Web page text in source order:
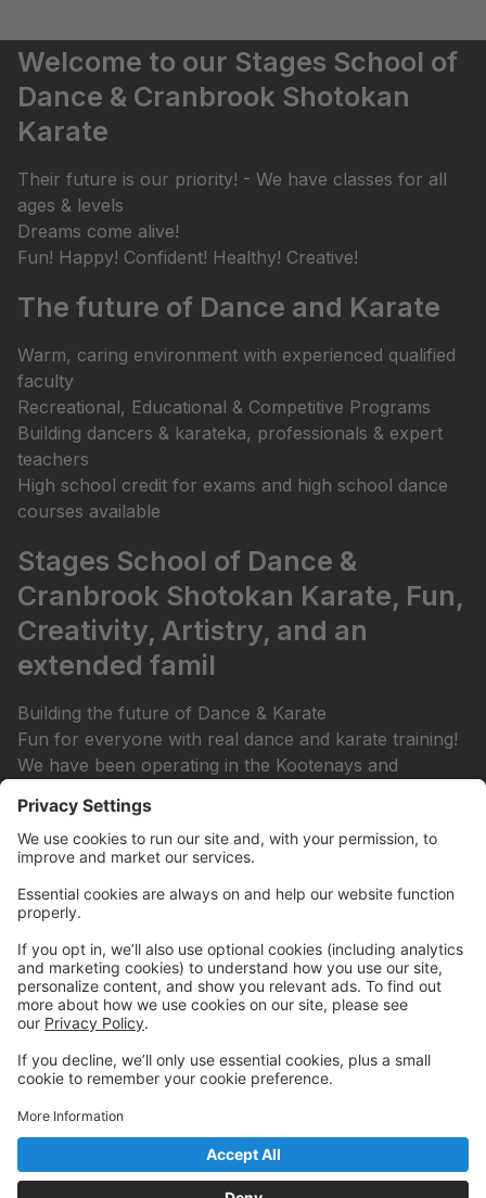
Welcome to our Stages School of
Dance & Cranbrook Shotokan
Karate
Their future is our priority! - We have classes for all
ages & levels
Dreams come alive!
Fun! Happy! Confident! Healthy! Creative!
The future of Dance and Karate
Warm, caring environment with experienced qualified
faculty
Recreational, Educational & Competitive Programs
Building dancers & karateka, professionals & expert
teachers
High school credit for exams and high school dance
courses available
Stages School of Dance &
Cranbrook Shotokan Karate, Fun,
Creativity, Artistry, and an
extended famil
Building the future of Dance & Karate
Fun for everyone with real dance and karate training!
We have been operating in the Kootenays and
We offer exceptional training in performing arts &
martial arts while providing programs oriented around
education performance opportunities, health &
awareness, life skills, friendships, & positive self
esteem. Our mission is to provide every person who
wishes to dance/karate with a safe, inclusive
environment. To develop their skills as a
dancer/karateka, their personal artistry, cross-
curricular foundations for personal growth, and their
role as leaders in their community. We strive to offer
bodies and minds that lasts a lifetime.